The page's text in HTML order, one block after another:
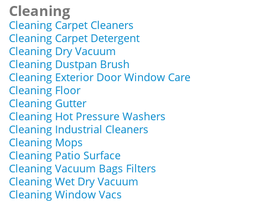
Cleaning
Cleaning Carpet Cleaners
Cleaning Carpet Detergent
Cleaning Dry Vacuum
Cleaning Dustpan Brush
Cleaning Exterior Door Window Care
Cleaning Floor
Cleaning Gutter
Cleaning Hot Pressure Washers
Cleaning Industrial Cleaners
Cleaning Mops
Cleaning Patio Surface
Cleaning Vacuum Bags Filters
Cleaning Wet Dry Vacuum
Cleaning Window Vacs